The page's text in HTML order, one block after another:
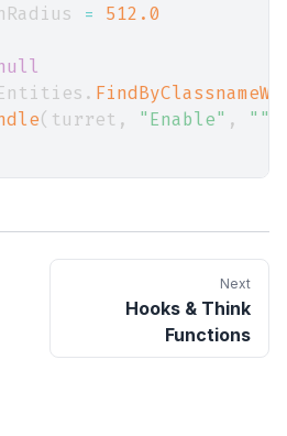
= 512.0
.
( turret , "Enable" , ""
Next
Hooks & Think
Functions